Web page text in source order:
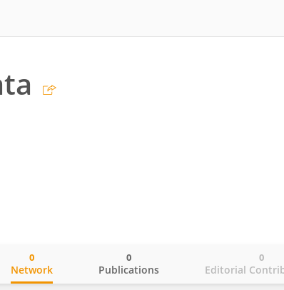
Network
0
Publications
0
Editorial
0